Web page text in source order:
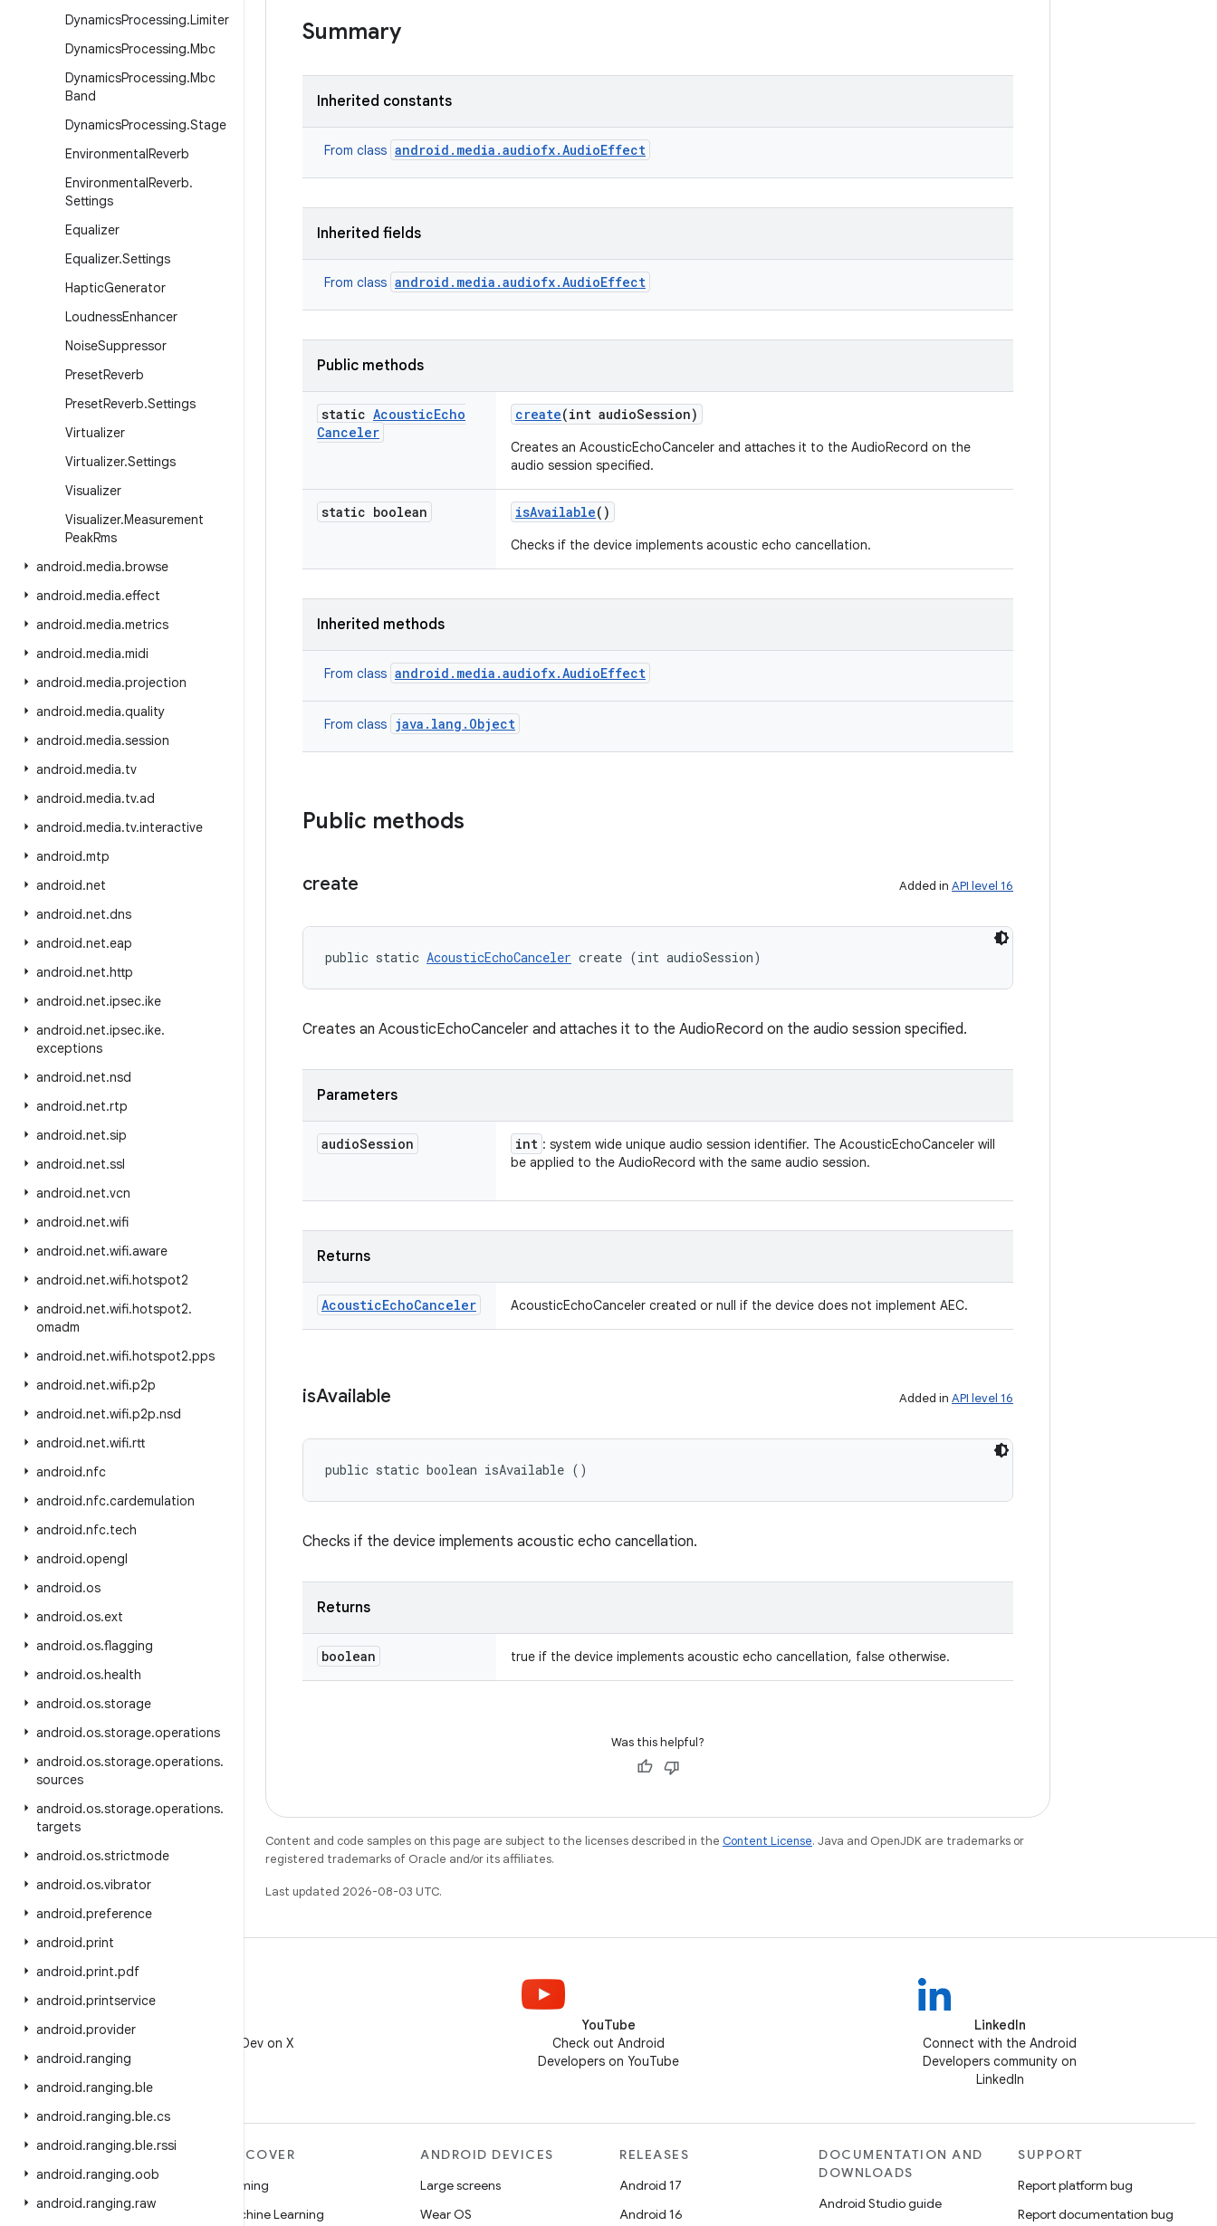
DynamicsProcessing.Limiter
DynamicsProcessing.Mbc
DynamicsProcessing.Mbc
Band
DynamicsProcessing.Stage
EnvironmentalReverb
EnvironmentalReverb.
Settings
Equalizer
Equalizer.Settings
HapticGenerator
LoudnessEnhancer
NoiseSuppressor
PresetReverb
PresetReverb.Settings
Virtualizer
Virtualizer.Settings
Visualizer
Visualizer.Measurement
PeakRms
android.media.browse
android.media.effect
android.media.metrics
android.media.midi
android.media.projection
android.media.quality
android.media.session
android.media.tv
android.media.tv.ad
android.media.tv.interactive
android.mtp
android.net
android.net.dns
android.net.eap
android.net.http
android.net.ipsec.ike
android.net.ipsec.ike.
exceptions
android.net.nsd
android.net.rtp
android.net.sip
android.net.ssl
android.net.vcn
android.net.wifi
android.net.wifi.aware
android.net.wifi.hotspot2
android.net.wifi.hotspot2.
omadm
android.net.wifi.hotspot2.pps
android.net.wifi.p2p
android.net.wifi.p2p.nsd
android.net.wifi.rtt
android.nfc
android.nfc.cardemulation
android.nfc.tech
android.opengl
android.os
android.os.ext
android.os.flagging
android.os.health
android.os.storage
android.os.storage.operations
android.os.storage.operations.
sources
android.os.storage.operations.
targets
android.os.strictmode
android.os.vibrator
android.preference
android.print
android.print.pdf
android.printservice
android.provider
android.ranging
android.ranging.ble
android.ranging.ble.cs
android.ranging.ble.rssi
android.ranging.oob
android.ranging.raw
Summary
Inherited constants
From class android.media.audiofx.AudioEffect
Inherited fields
From class android.media.audiofx.AudioEffect
Public methods
static AcousticEcho
Canceler
create(int audioSession)
Creates an AcousticEchoCanceler and attaches it to the AudioRecord on the
audio session specified.
static boolean isAvailable()
Checks if the device implements acoustic echo cancellation.
Inherited methods
From class android.media.audiofx.AudioEffect
From class java.lang.Object
Public methods
create Added in API level 16
public static AcousticEchoCanceler create (int audioSession)
Creates an AcousticEchoCanceler and attaches it to the AudioRecord on the audio session specified.
Parameters
audioSession int : system wide unique audio session identifier. The AcousticEchoCanceler will
be applied to the AudioRecord with the same audio session.
Returns
AcousticEchoCanceler AcousticEchoCanceler created or null if the device does not implement AEC.
isAvailable Added in API level 16
public static boolean isAvailable ()
Checks if the device implements acoustic echo cancellation.
Returns
boolean true if the device implements acoustic echo cancellation, false otherwise.
Was this helpful?
Content and code samples on this page are subject to the licenses described in the Content License. Java and OpenJDK are trademarks or
registered trademarks of Oracle and/or its affiliates.
Last updated 2026-08-03 UTC.
Follow @AndroidDev on X
YouTube
Check out Android
Developers on YouTube
LinkedIn
Connect with the Android
Developers community on
LinkedIn
MORE ANDROID
Android for Enterprise
DISCOVER
Gaming
Machine Learning
ANDROID DEVICES
Large screens
Wear OS
RELEASES
Android 17
Android 16
DOCUMENTATION AND
DOWNLOADS
Android Studio guide
SUPPORT
Report platform bug
Report documentation bug